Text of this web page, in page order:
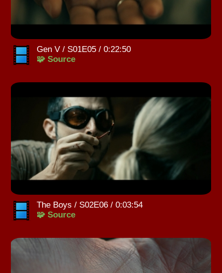
Gen V / S01E05 / 0:22:50
🧩 Source
The Boys / S02E06 / 0:03:54
🧩 Source